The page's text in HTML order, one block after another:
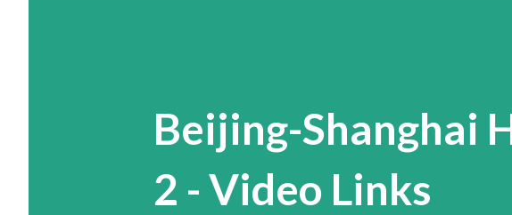
Beijing-Shanghai
2 - Video Links